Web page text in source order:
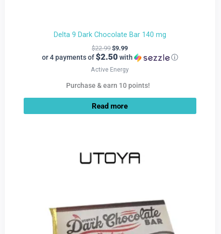
Delta 9 Dark Chocolate Bar 140 mg
$22.99 $9.99
or 4 payments of$2.50with ⓘ
Active Energy
Purchase & earn 10 points!
Read more